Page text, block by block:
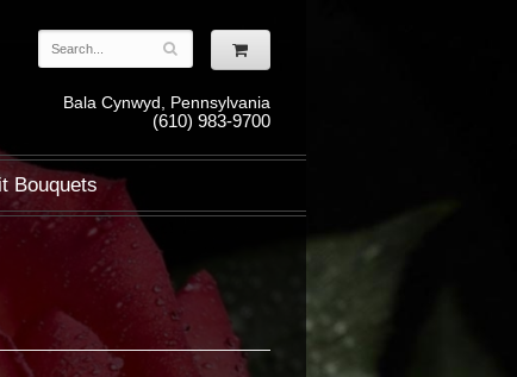
Bala Cynwyd, Pennsylvania
(610) 983-9700
Bouquets